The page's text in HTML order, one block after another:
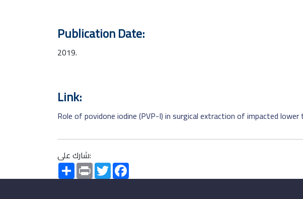
Publication Date:
2019.
Link:
Role of povidone iodine (PVP-I) in surgical extraction of impacted lower
شارك على:
SharePrint Twitter